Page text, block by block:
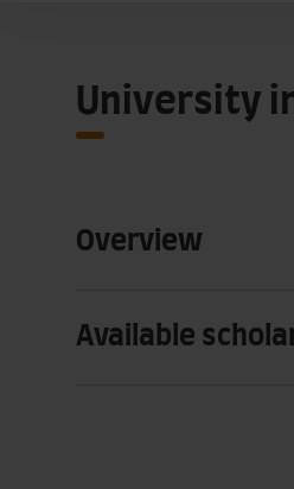
University
Overview
Available